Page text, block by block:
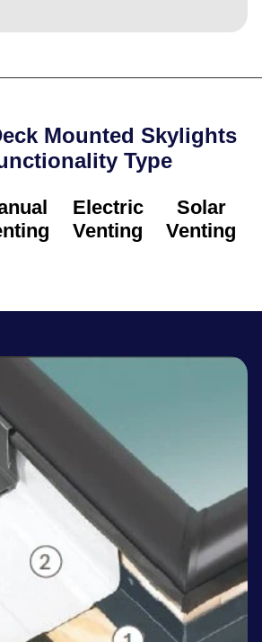
Mounted Skylights
Type​
Electric
Venting
Solar
Venting